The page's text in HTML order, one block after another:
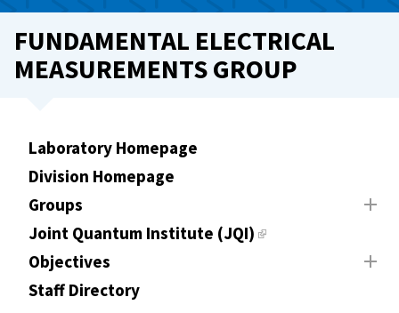
FUNDAMENTAL ELECTRICAL
MEASUREMENTS GROUP
Laboratory Homepage
Division Homepage
Groups
Joint Quantum Institute (JQI)
Objectives
Staff Directory